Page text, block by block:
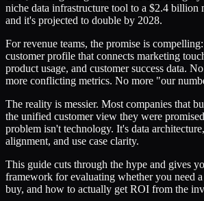
niche data infrastructure tool to a $2.4 billion
and it's projected to double by 2028.
For revenue teams, the promise is
customer profile that connects marketing
product usage, and customer success data.
more conflicting metrics. No more "our
The reality is messier. Most companies that
the unified customer view they were
problem isn't technology. It's data
alignment, and use case clarity.
This guide cuts through the hype and gives
framework for evaluating whether you need
buy, and how to actually get ROI from the